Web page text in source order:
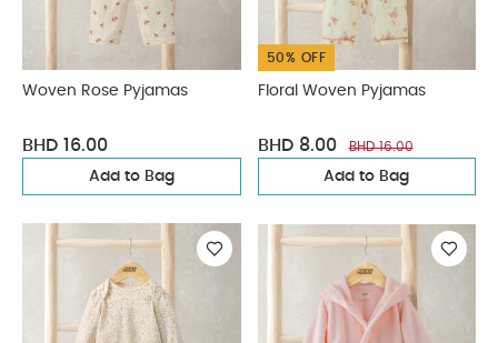
Woven Rose Pyjamas
BHD 16.00
Add to Bag
50% OFF
Floral Woven Pyjamas
BHD 8.00 BHD 16.00
Add to Bag